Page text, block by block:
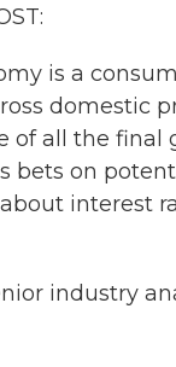
is a
domestic
of all the final
bets on
interest
industry